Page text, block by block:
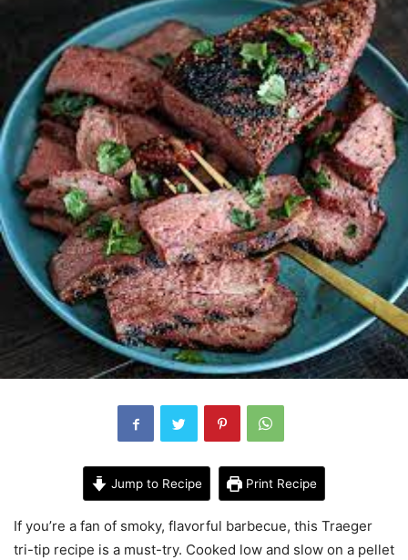
Jump to Recipe Print Recipe
If you’re a fan of smoky, flavorful barbecue, this Traeger
tri-tip recipe is a must-try. Cooked low and slow on a pellet